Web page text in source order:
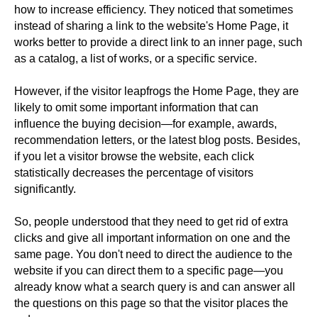
how to increase efficiency. They noticed that sometimes
instead of sharing a link to the website's Home Page, it
works better to provide a direct link to an inner page, such
as a catalog, a list of works, or a specific service.
However, if the visitor leapfrogs the Home Page, they are
likely to omit some important information that can
influence the buying decision—for example, awards,
recommendation letters, or the latest blog posts. Besides,
if you let a visitor browse the website, each click
statistically decreases the percentage of visitors
significantly.
So, people understood that they need to get rid of extra
clicks and give all important information on one and the
same page. You don't need to direct the audience to the
website if you can direct them to a specific page—you
already know what a search query is and can answer all
the questions on this page so that the visitor places the